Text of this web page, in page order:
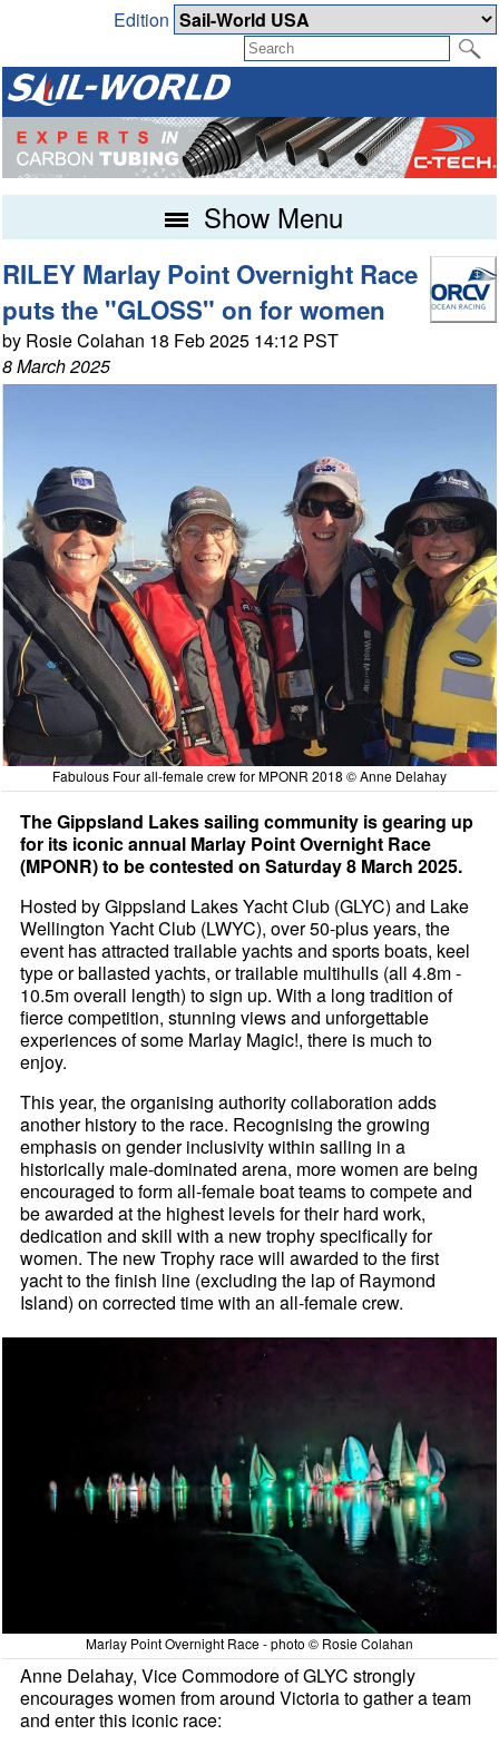
Edition
Show Menu
RILEY Marlay Point Overnight Race
puts the "GLOSS" on for women
by Rosie Colahan 18 Feb 2025 14:12 PST
8 March 2025
Fabulous Four all-female crew for MPONR 2018 © Anne Delahay
The Gippsland Lakes sailing community is gearing up
for its iconic annual Marlay Point Overnight Race
(MPONR) to be contested on Saturday 8 March 2025.
Hosted by Gippsland Lakes Yacht Club (GLYC) and Lake
Wellington Yacht Club (LWYC), over 50-plus years, the
event has attracted trailable yachts and sports boats, keel
type or ballasted yachts, or trailable multihulls (all 4.8m -
10.5m overall length) to sign up. With a long tradition of
fierce competition, stunning views and unforgettable
experiences of some Marlay Magic!, there is much to
enjoy.
This year, the organising authority collaboration adds
another history to the race. Recognising the growing
emphasis on gender inclusivity within sailing in a
historically male-dominated arena, more women are being
encouraged to form all-female boat teams to compete and
be awarded at the highest levels for their hard work,
dedication and skill with a new trophy specifically for
women. The new Trophy race will awarded to the first
yacht to the finish line (excluding the lap of Raymond
Island) on corrected time with an all-female crew.
Marlay Point Overnight Race - photo © Rosie Colahan
Anne Delahay, Vice Commodore of GLYC strongly
encourages women from around Victoria to gather a team
and enter this iconic race: